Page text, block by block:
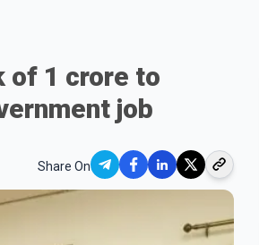
of 1 crore to
job
Share On